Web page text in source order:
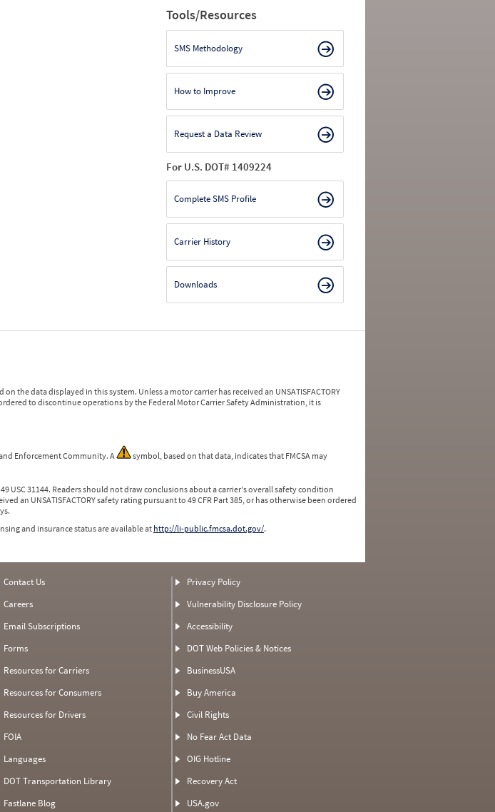
Tools/Resources
SMS Methodology
How to Improve
Request a Data Review
For U.S. DOT# 1409224
Complete SMS Profile
Carrier History
Downloads
the data displayed in this system. Unless a motor carrier has received an UNSATISFACTORY
to discontinue operations by the Federal Motor Carrier Safety Administration, it is
Enforcement Community. A
symbol, based on that data, indicates that FMCSA may
31144. Readers should not draw conclusions about a carrier's overall safety condition
an UNSATISFACTORY safety rating pursuant to 49 CFR Part 385, or has otherwise been ordered
and insurance status are available athttp://li-public.fmcsa.dot.gov/.
Contact Us
Careers
Email Subscriptions
Forms
Resources for Carriers
Resources for Consumers
Resources for Drivers
FOIA
Languages
DOT Transportation Library
Fastlane Blog
Privacy Policy
Vulnerability Disclosure Policy
Accessibility
DOT Web Policies & Notices
BusinessUSA
Buy America
Civil Rights
No Fear Act Data
OIG Hotline
Recovery Act
USA.gov